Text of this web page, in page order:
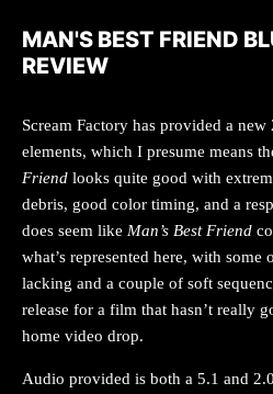
MAN'S BEST FRIEND
REVIEW
Scream Factory has provided a
elements, which I presume means
Friend looks quite good with
debris, good color timing, and a
does seem like Man’s Best Friend
what’s represented here, with
lacking and a couple of soft
release for a film that hasn’t really
home video drop.
Audio provided is both a 5.1 and